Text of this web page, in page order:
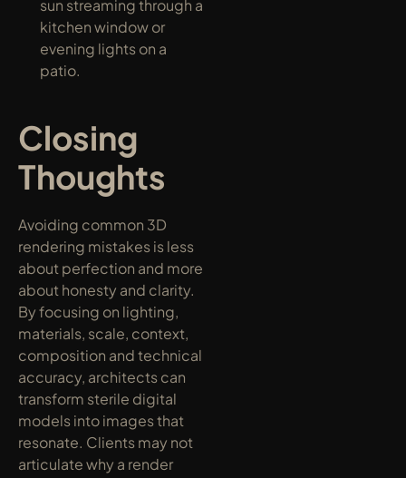
sun streaming through a
kitchen window or
evening lights on a
patio.
Closing
Thoughts
Avoiding common 3D
rendering mistakes is less
about perfection and more
about honesty and clarity.
By focusing on lighting,
materials, scale, context,
composition and technical
accuracy, architects can
transform sterile digital
models into images that
resonate. Clients may not
articulate why a render